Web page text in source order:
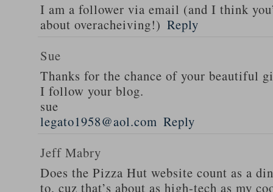
I am a follower via email (and I think
about overacheiving!) Reply
Sue
Thanks for the chance of your beautiful
I follow your blog.
sue
legato1958@aol.com Reply
Jeff Mabry
Does the Pizza Hut website count as a
to, cuz that’s about as high-tech as my